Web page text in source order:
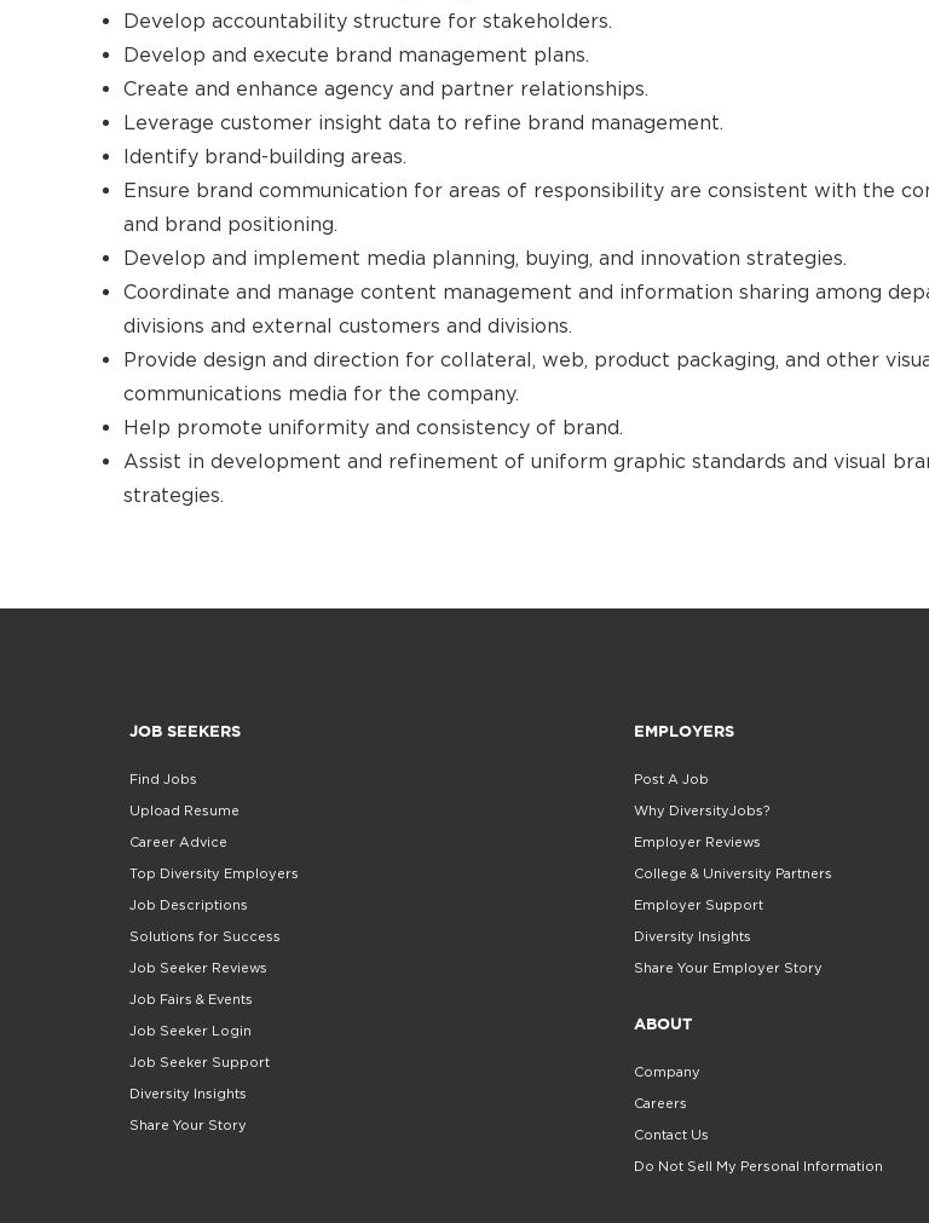
Develop accountability structure for stakeholders.
Develop and execute brand management plans.
Create and enhance agency and partner relationships.
Leverage customer insight data to refine brand management.
Identify brand-building areas.
Ensure brand communication for areas of responsibility are consistent with the
and brand positioning.
Develop and implement media planning, buying, and innovation strategies.
Coordinate and manage content management and information sharing among
divisions and external customers and divisions.
Provide design and direction for collateral, web, product packaging, and other
communications media for the company.
Help promote uniformity and consistency of brand.
Assist in development and refinement of uniform graphic standards and visual
strategies.
JOB SEEKERS
Find Jobs
Upload Resume
Career Advice
Top Diversity Employers
Job Descriptions
Solutions for Success
Job Seeker Reviews
Job Fairs & Events
Job Seeker Login
Job Seeker Support
Diversity Insights
Share Your Story
EMPLOYERS
Post A Job
Why DiversityJobs?
Employer Reviews
College & University Partners
Employer Support
Diversity Insights
Share Your Employer Story
ABOUT
Company
Careers
Contact Us
Do Not Sell My Personal Information